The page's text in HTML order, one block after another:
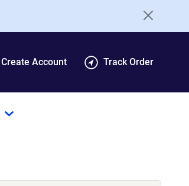
Create Account Track Order